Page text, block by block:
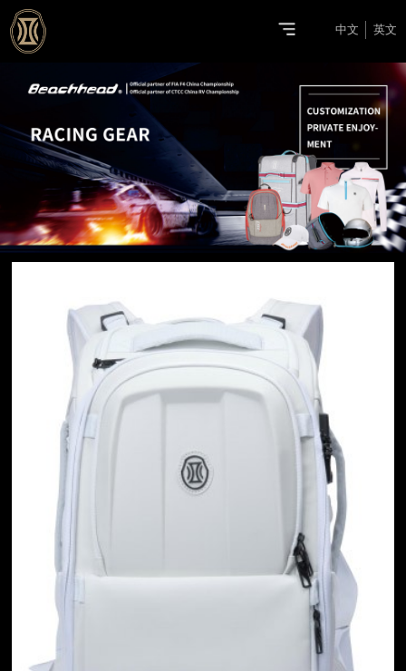
中文 英文